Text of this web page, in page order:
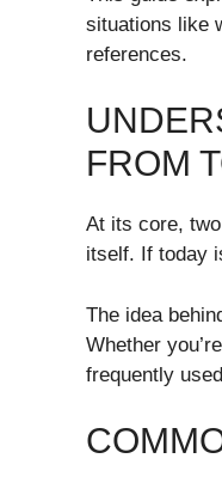
situations like
references.
FROM
At its core,
itself. If today
The idea
Whether
frequently